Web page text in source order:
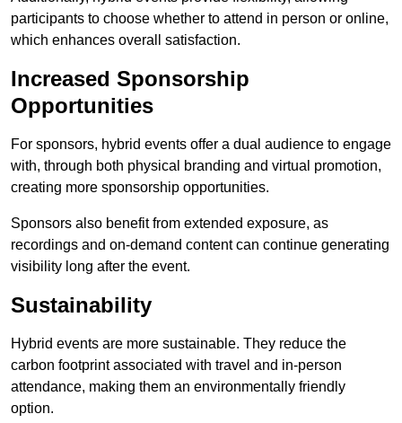
participants to choose whether to attend in person or online,
which enhances overall satisfaction.
Increased Sponsorship
Opportunities
For sponsors, hybrid events offer a dual audience to engage
with, through both physical branding and virtual promotion,
creating more sponsorship opportunities.
Sponsors also benefit from extended exposure, as
recordings and on-demand content can continue generating
visibility long after the event.
Sustainability
Hybrid events are more sustainable. They reduce the
carbon footprint associated with travel and in-person
attendance, making them an environmentally friendly
option.